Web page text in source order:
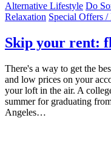
Alternative Lifestyle Do
Relaxation Special Offers /
Skip your rent:
There's a way to get the
and low prices on your
your loft in the air. A
summer for graduating
Angeles…